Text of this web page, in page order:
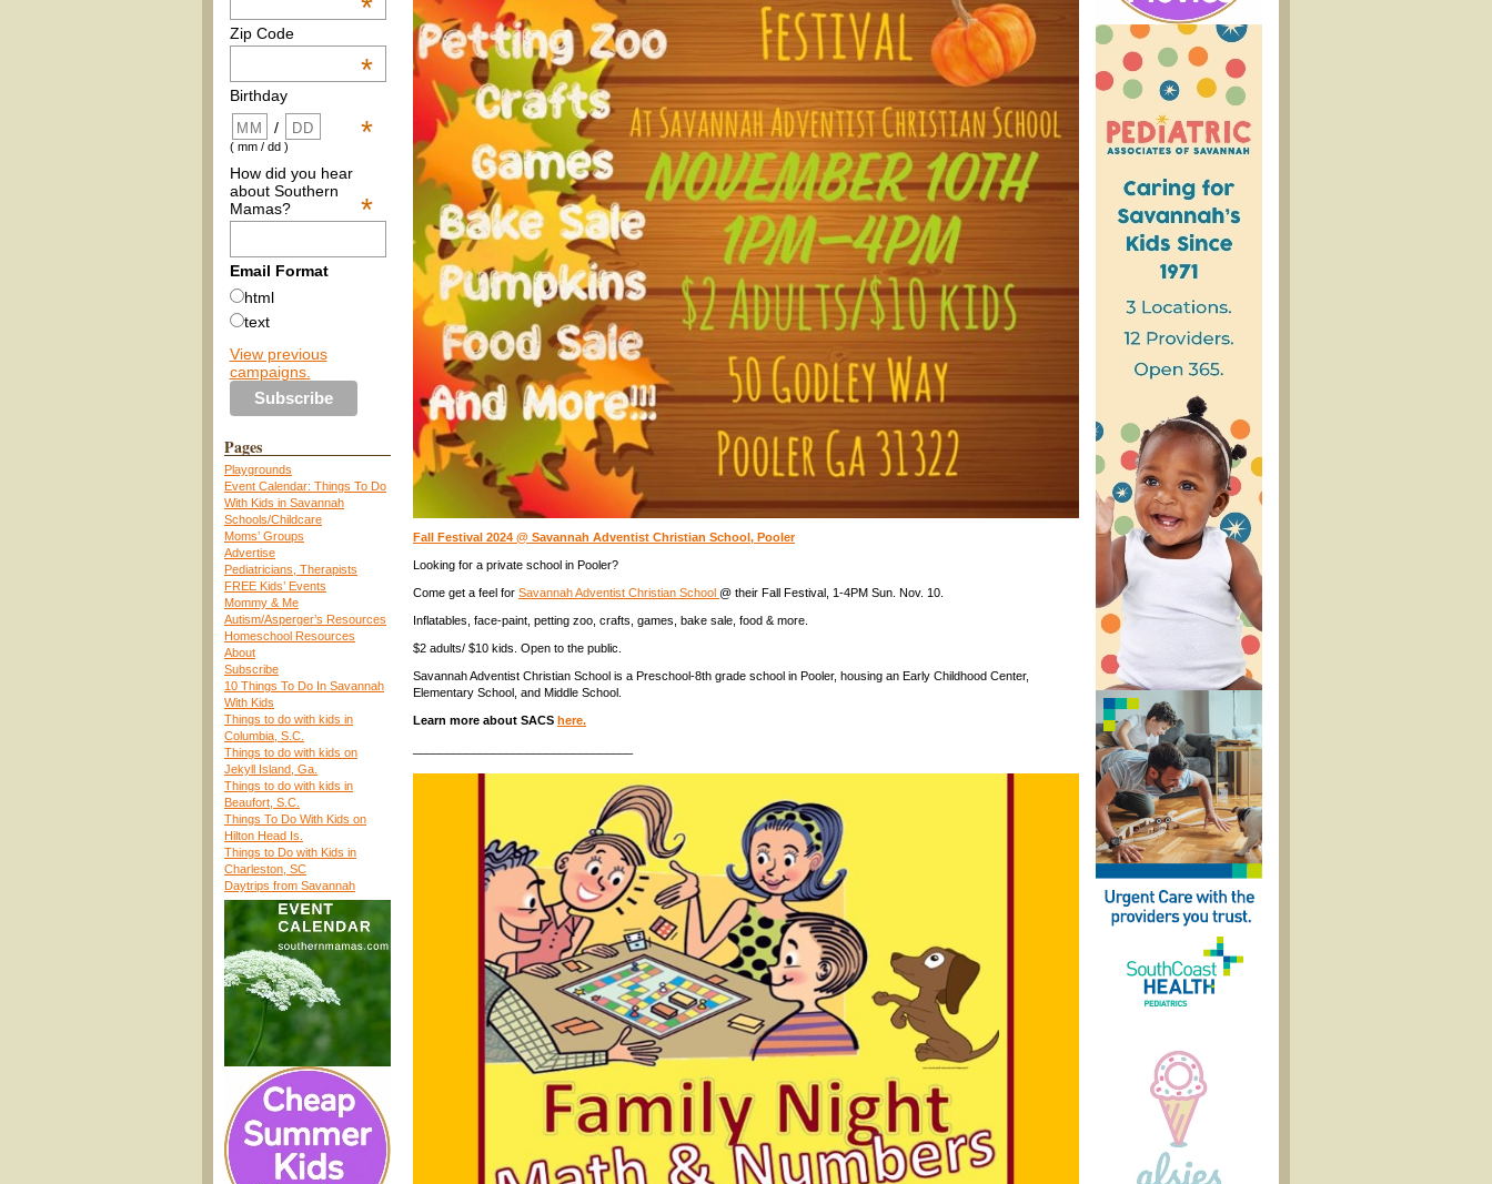
*
Zip Code
*
Birthday
*
/
( mm / dd )
How did you hear
about Southern
Mamas?
*
Email Format
html
text
View previous
campaigns.
Pages
Playgrounds
Event Calendar: Things To Do
With Kids in Savannah
Schools/Childcare
Moms’ Groups
Advertise
Pediatricians, Therapists
FREE Kids’ Events
Mommy & Me
Autism/Asperger’s Resources
Homeschool Resources
About
Subscribe
10 Things To Do In Savannah
With Kids
Things to do with kids in
Columbia, S.C.
Things to do with kids on
Jekyll Island, Ga.
Things to do with kids in
Beaufort, S.C.
Things To Do With Kids on
Hilton Head Is.
Things to Do with Kids in
Charleston, SC
Daytrips from Savannah
Fall Festival 2024 @ Savannah Adventist Christian School, Pooler
Looking for a private school in Pooler?
Come get a feel for Savannah Adventist Christian School @ their Fall Festival, 1-4PM Sun. Nov. 10.
Inflatables, face-paint, petting zoo, crafts, games, bake sale, food & more.
$2 adults/ $10 kids. Open to the public.
Savannah Adventist Christian School is a Preschool-8th grade school in Pooler, housing an Early Childhood Center,
Elementary School, and Middle School.
Learn more about SACS here.